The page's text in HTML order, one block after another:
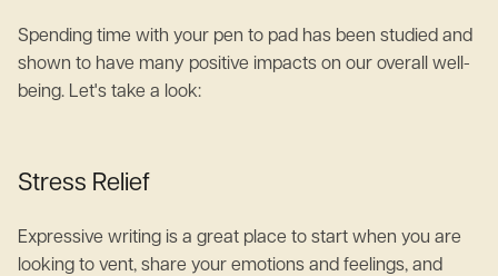
Spending time with your pen to pad has been studied and
shown to have many positive impacts on our overall well-
being. Let's take a look:
Stress Relief
Expressive writing is a great place to start when you are
looking to vent, share your emotions and feelings, and